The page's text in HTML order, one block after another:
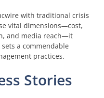
with traditional crisis
vital dimensions—cost,
and media reach—it
a commendable
practices.
Stories